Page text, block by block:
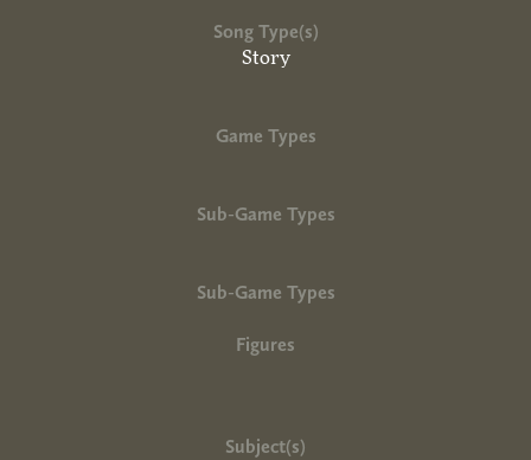
Song Type(s)
Story
Game Types
Sub-Game Types
Sub-Game Types
Figures
Subject(s)